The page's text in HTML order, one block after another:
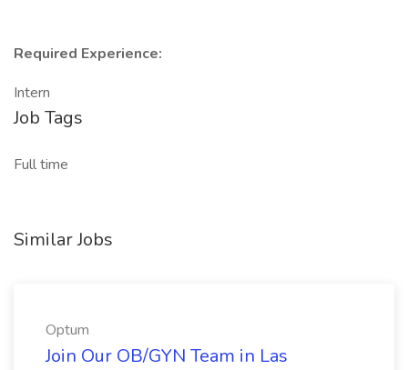
Required Experience:
Intern
Job Tags
Full time
Similar Jobs
Optum
Join Our OB/GYN Team in Las